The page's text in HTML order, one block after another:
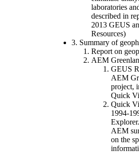
laboratories
described in
2013 GEUS
Resources)
3. Summary of
Report on
AEM
GEUS
AEM
project,
Quick
Quick
1994-
AEM
on the